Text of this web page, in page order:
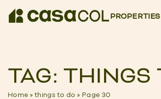
PROPERTIES
TAG: THINGS
Home »things to do » Page 30